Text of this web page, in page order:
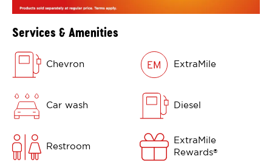
Services & Amenities
Chevron ExtraMile
Car wash Diesel
Restroom
ExtraMile
Rewards®